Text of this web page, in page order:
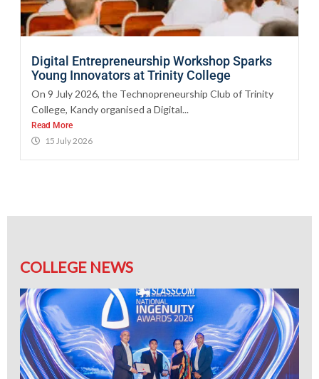
Digital Entrepreneurship Workshop Sparks
Young Innovators at Trinity College
On 9 July 2026, the Technopreneurship Club of Trinity
College, Kandy organised a Digital...
Read More
15 July 2026
COLLEGE NEWS